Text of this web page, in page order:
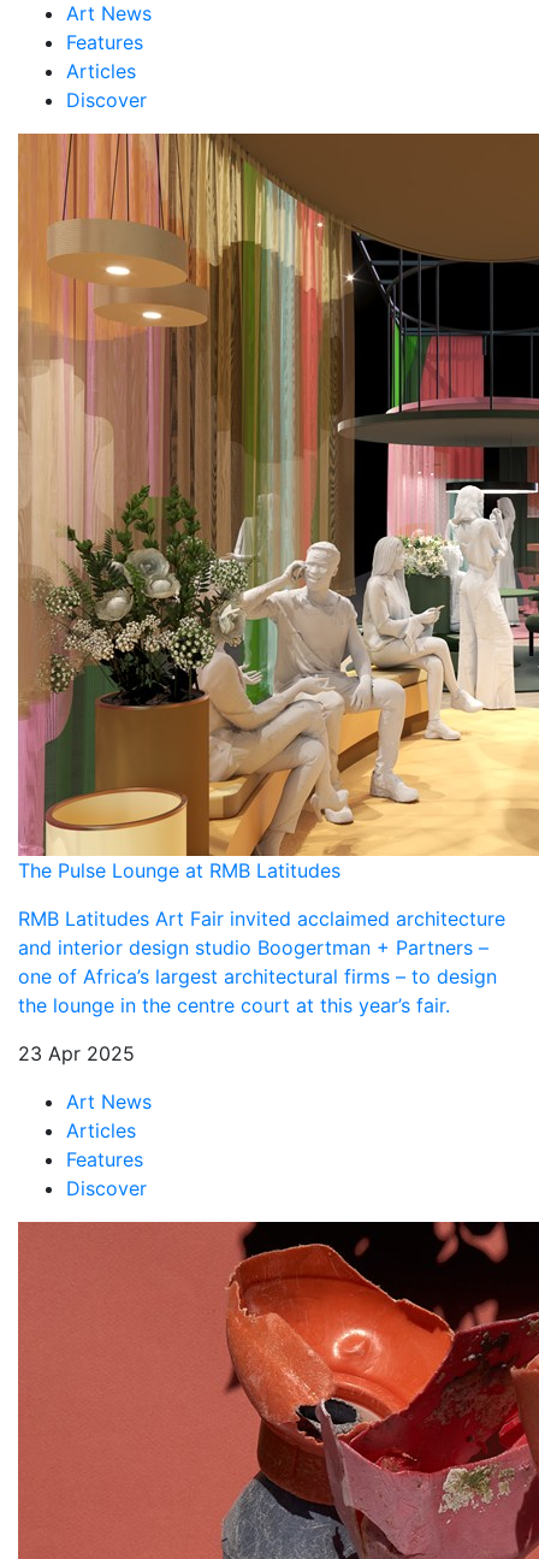
Art News
Features
Articles
Discover
The Pulse Lounge at RMB Latitudes
RMB Latitudes Art Fair invited acclaimed architecture
and interior design studio Boogertman + Partners –
one of Africa’s largest architectural firms – to design
the lounge in the centre court at this year’s fair.
23 Apr 2025
Art News
Articles
Features
Discover